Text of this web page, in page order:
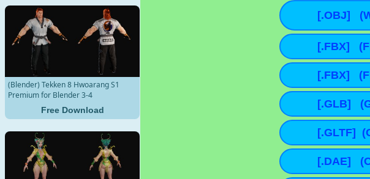
(Blender) Tekken 8 Hwoarang S1
Premium for Blender 3-4
Free Download